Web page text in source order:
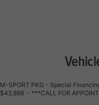
M-SPORT PKG - Special
$42,888 - ***CALL FOR